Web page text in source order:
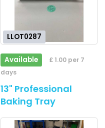
LLOT0287
Available
£ 1.00 per 7
days
13" Professional
Baking Tray